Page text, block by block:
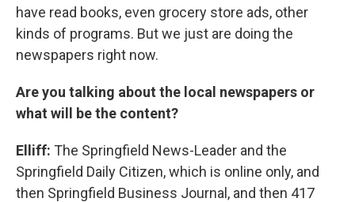
have read books, even grocery store ads, other
kinds of programs. But we just are doing the
newspapers right now.
Are you talking about the local newspapers or
what will be the content?
Elliff: The Springfield News-Leader and the
Springfield Daily Citizen, which is online only, and
then Springfield Business Journal, and then 417